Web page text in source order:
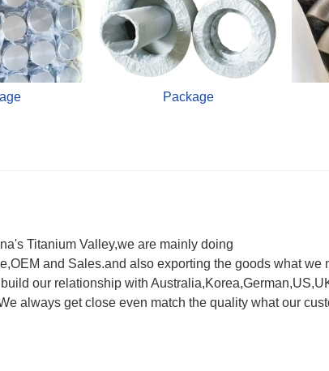
Package
Titanium Valley,we are mainly doing
and Sales.and also exporting the goods what we
our relationship with
always get close even match the quality what our